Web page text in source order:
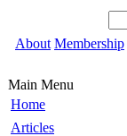
About Membership
Main Menu
Home
Articles